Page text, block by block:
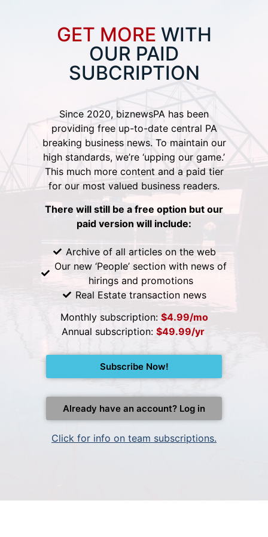
GET MORE WITH
OUR PAID
SUBCRIPTION
Since 2020, biznewsPA has been
providing free up-to-date central PA
breaking business news. To maintain our
high standards, we’re ‘upping our game.’
This much more content and a paid tier
for our most valued business readers.
There will still be a free option but our
paid version will include:
Archive of all articles on the web
Our new ‘People’ section with news of
hirings and promotions
Real Estate transaction news
Monthly subscription: $4.99/mo
Annual subscription: $49.99/yr
Subscribe Now!
Already have an account? Log in
Click for info on team subscriptions.